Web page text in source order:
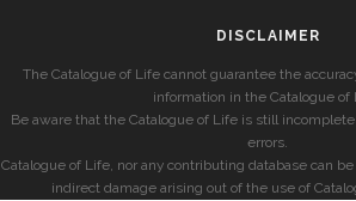
DISCLAIMER
The Catalogue of Life cannot guarantee the
information in the Catalogue of
Be aware that the Catalogue of Life is still
errors.
Catalogue of Life, nor any contributing database can
indirect damage arising out of the use of